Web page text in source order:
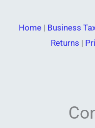
Home | Business
Returns |